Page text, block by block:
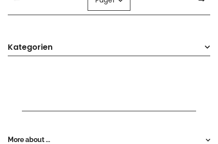
Kategorien
More about ...